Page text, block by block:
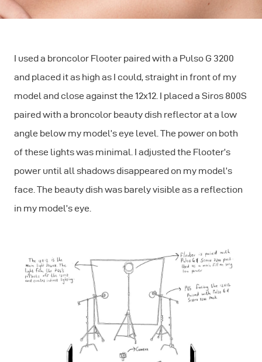
I used a broncolor Flooter paired with a Pulso G 3200
and placed it as high as I could, straight in front of my
model and close against the 12x12. I placed a Siros 800S
paired with a broncolor beauty dish reflector at a low
angle below my model’s eye level. The power on both
of these lights was minimal. I adjusted the Flooter’s
power until all shadows disappeared on my model’s
face. The beauty dish was barely visible as a reflection
in my model’s eye.